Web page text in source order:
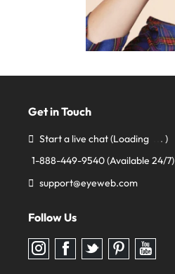
Get in Touch
Start a live chat(Loading
)
1-888-449-9540(Available 24/7)
support@eyeweb.com
Follow Us
Follow
us
Follow
us
Follow
us
Follow
us
Follow
us